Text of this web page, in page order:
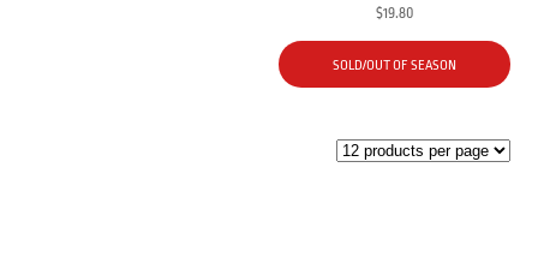
$19.80
SOLD/OUT OF SEASON